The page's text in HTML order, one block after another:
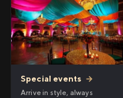
Special events →
Arrive in style, always